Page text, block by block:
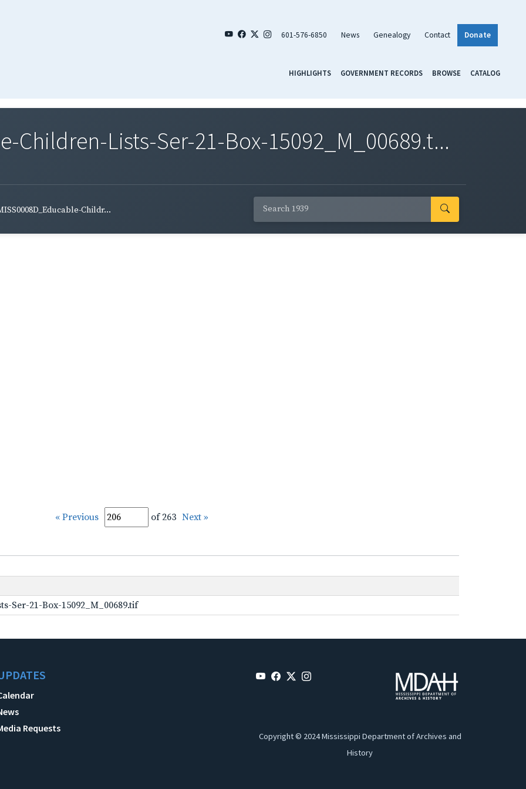
601-576-6850 News Genealogy Contact Donate
HIGHLIGHTS GOVERNMENT RECORDS BROWSE CATALOG
Children-Lists-Ser-21-Box-15092_M_00689.t...
Childr...
« Previous of 263 Next »
Ser-21-Box-15092_M_00689.tif
Requests
Copyright © 2024 Mississippi Department of Archives and
History